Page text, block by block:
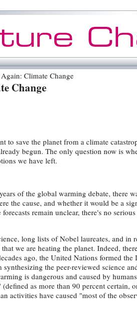
Climate Change
Change
to save the planet from a climate
begun. The only question now is
we have left.
of the global warming debate, there
the cause, and whether it would be a
remain unclear, there's no
long lists of Nobel laureates, and in
we are heating the planet. Indeed,
ago, the United Nations formed
the peer-reviewed science
is dangerous and caused by
as more than 90 percent certain,
activities have caused "most of the